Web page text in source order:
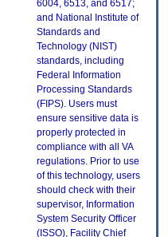
6004, 6513, and 6517;
and National Institute of
Standards and
Technology (NIST)
standards, including
Federal Information
Processing Standards
(FIPS). Users must
ensure sensitive data is
properly protected in
compliance with all VA
regulations. Prior to use
of this technology, users
should check with their
supervisor, Information
System Security Officer
(ISSO), Facility Chief